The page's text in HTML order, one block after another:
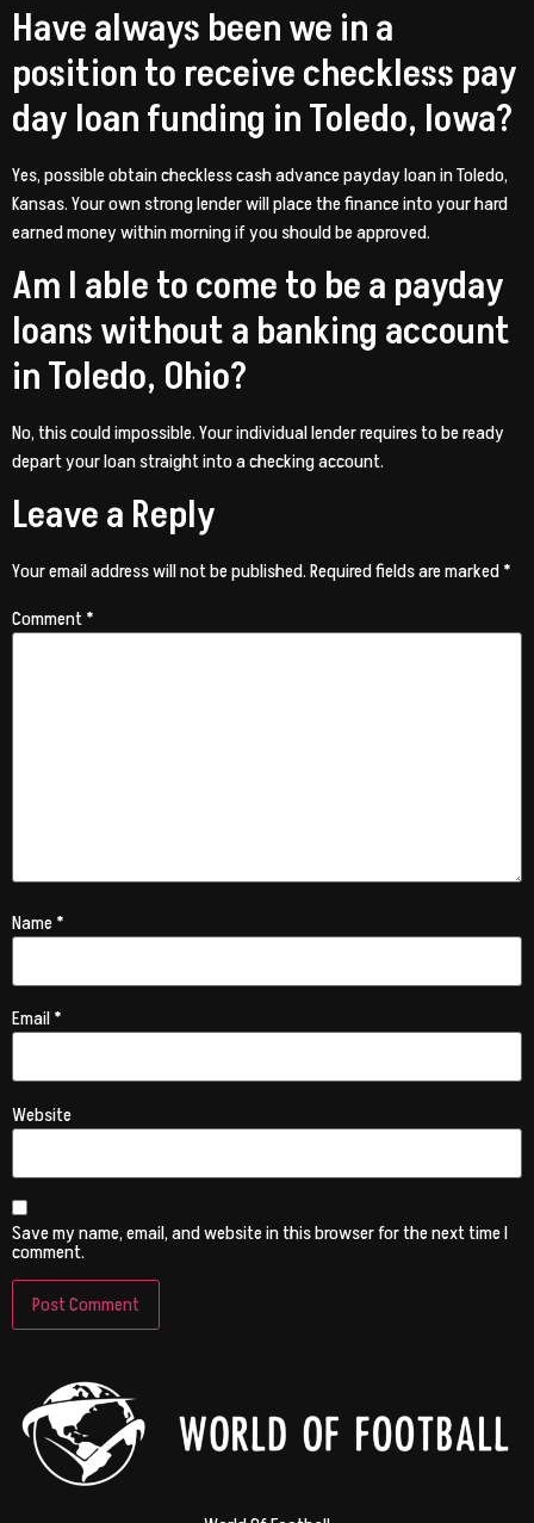
Have always been we in a
position to receive checkless pay
day loan funding in Toledo, Iowa?
Yes, possible obtain checkless cash advance payday loan in Toledo,
Kansas. Your own strong lender will place the finance into your hard
earned money within morning if you should be approved.
Am I able to come to be a payday
loans without a banking account
in Toledo, Ohio?
No, this could impossible. Your individual lender requires to be ready
depart your loan straight into a checking account.
Leave a Reply
Your email address will not be published.Required fields are marked*
Comment*
Name*
Email*
Website
Save my name, email, and website in this browser for the next time I
comment.